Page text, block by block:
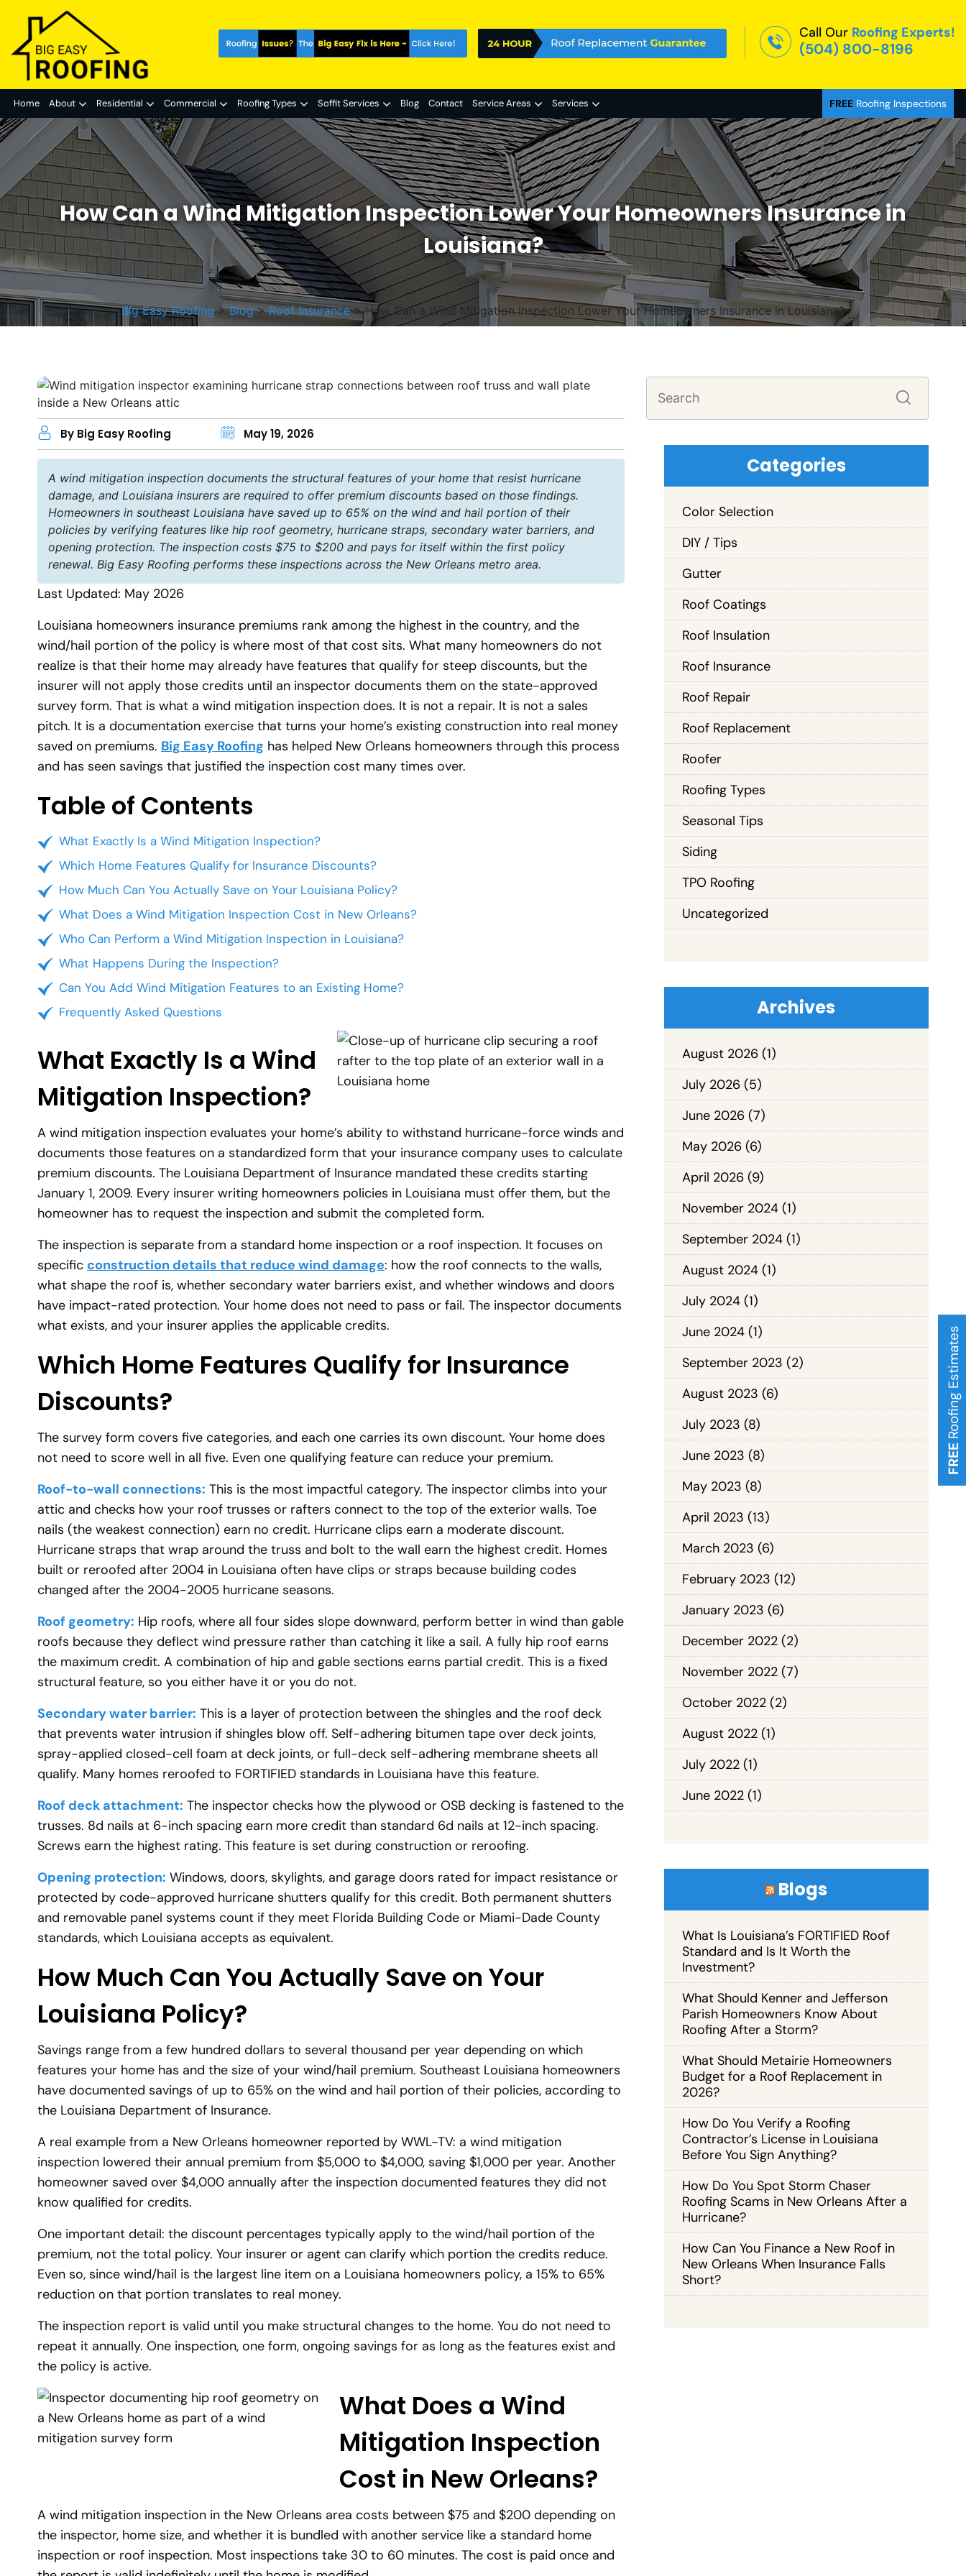
FREE
Roofing Estimates
Call Our Roofing Experts!
(504) 800-8196
Home About Residential Commercial Roofing Types Soffit Services Blog Contact Service Areas Services FREE Roofing Inspections
How Can a Wind Mitigation Inspection Lower Your Homeowners Insurance in
Louisiana?
Big Easy Roofing>Blog>Roof Insurance>How Can a Wind Mitigation Inspection Lower Your Homeowners Insurance in Louisiana?
By Big Easy Roofing May 19, 2026
A wind mitigation inspection documents the structural features of your home that resist hurricane
damage, and Louisiana insurers are required to offer premium discounts based on those findings.
Homeowners in southeast Louisiana have saved up to 65% on the wind and hail portion of their
policies by verifying features like hip roof geometry, hurricane straps, secondary water barriers, and
opening protection. The inspection costs $75 to $200 and pays for itself within the first policy
renewal. Big Easy Roofing performs these inspections across the New Orleans metro area.
Last Updated: May 2026
Louisiana homeowners insurance premiums rank among the highest in the country, and the
wind/hail portion of the policy is where most of that cost sits. What many homeowners do not
realize is that their home may already have features that qualify for steep discounts, but the
insurer will not apply those credits until an inspector documents them on the state-approved
survey form. That is what a wind mitigation inspection does. It is not a repair. It is not a sales
pitch. It is a documentation exercise that turns your home’s existing construction into real money
saved on premiums. Big Easy Roofing has helped New Orleans homeowners through this process
and has seen savings that justified the inspection cost many times over.
Table of Contents
What Exactly Is a Wind Mitigation Inspection?
Which Home Features Qualify for Insurance Discounts?
How Much Can You Actually Save on Your Louisiana Policy?
What Does a Wind Mitigation Inspection Cost in New Orleans?
Who Can Perform a Wind Mitigation Inspection in Louisiana?
What Happens During the Inspection?
Can You Add Wind Mitigation Features to an Existing Home?
Frequently Asked Questions
What Exactly Is a Wind
Mitigation Inspection?
A wind mitigation inspection evaluates your home’s ability to withstand hurricane-force winds and
documents those features on a standardized form that your insurance company uses to calculate
premium discounts. The Louisiana Department of Insurance mandated these credits starting
January 1, 2009. Every insurer writing homeowners policies in Louisiana must offer them, but the
homeowner has to request the inspection and submit the completed form.
The inspection is separate from a standard home inspection or a roof inspection. It focuses on
specific construction details that reduce wind damage: how the roof connects to the walls,
what shape the roof is, whether secondary water barriers exist, and whether windows and doors
have impact-rated protection. Your home does not need to pass or fail. The inspector documents
what exists, and your insurer applies the applicable credits.
Which Home Features Qualify for Insurance
Discounts?
The survey form covers five categories, and each one carries its own discount. Your home does
not need to score well in all five. Even one qualifying feature can reduce your premium.
Roof-to-wall connections: This is the most impactful category. The inspector climbs into your
attic and checks how your roof trusses or rafters connect to the top of the exterior walls. Toe
nails (the weakest connection) earn no credit. Hurricane clips earn a moderate discount.
Hurricane straps that wrap around the truss and bolt to the wall earn the highest credit. Homes
built or reroofed after 2004 in Louisiana often have clips or straps because building codes
changed after the 2004-2005 hurricane seasons.
Roof geometry: Hip roofs, where all four sides slope downward, perform better in wind than gable
roofs because they deflect wind pressure rather than catching it like a sail. A fully hip roof earns
the maximum credit. A combination of hip and gable sections earns partial credit. This is a fixed
structural feature, so you either have it or you do not.
Secondary water barrier: This is a layer of protection between the shingles and the roof deck
that prevents water intrusion if shingles blow off. Self-adhering bitumen tape over deck joints,
spray-applied closed-cell foam at deck joints, or full-deck self-adhering membrane sheets all
qualify. Many homes reroofed to FORTIFIED standards in Louisiana have this feature.
Roof deck attachment: The inspector checks how the plywood or OSB decking is fastened to the
trusses. 8d nails at 6-inch spacing earn more credit than standard 6d nails at 12-inch spacing.
Screws earn the highest rating. This feature is set during construction or reroofing.
Opening protection: Windows, doors, skylights, and garage doors rated for impact resistance or
protected by code-approved hurricane shutters qualify for this credit. Both permanent shutters
and removable panel systems count if they meet Florida Building Code or Miami-Dade County
standards, which Louisiana accepts as equivalent.
How Much Can You Actually Save on Your
Louisiana Policy?
Savings range from a few hundred dollars to several thousand per year depending on which
features your home has and the size of your wind/hail premium. Southeast Louisiana homeowners
have documented savings of up to 65% on the wind and hail portion of their policies, according to
the Louisiana Department of Insurance.
A real example from a New Orleans homeowner reported by WWL-TV: a wind mitigation
inspection lowered their annual premium from $5,000 to $4,000, saving $1,000 per year. Another
homeowner saved over $4,000 annually after the inspection documented features they did not
know qualified for credits.
One important detail: the discount percentages typically apply to the wind/hail portion of the
premium, not the total policy. Your insurer or agent can clarify which portion the credits reduce.
Even so, since wind/hail is the largest line item on a Louisiana homeowners policy, a 15% to 65%
reduction on that portion translates to real money.
The inspection report is valid until you make structural changes to the home. You do not need to
repeat it annually. One inspection, one form, ongoing savings for as long as the features exist and
the policy is active.
What Does a Wind
Mitigation Inspection
Cost in New Orleans?
A wind mitigation inspection in the New Orleans area costs between $75 and $200 depending on
the inspector, home size, and whether it is bundled with another service like a standard home
inspection or roof inspection. Most inspections take 30 to 60 minutes. The cost is paid once and
Categories
Color Selection
DIY / Tips
Gutter
Roof Coatings
Roof Insulation
Roof Insurance
Roof Repair
Roof Replacement
Roofer
Roofing Types
Seasonal Tips
Siding
TPO Roofing
Uncategorized
Archives
August 2026(1)
July 2026(5)
June 2026(7)
May 2026(6)
April 2026(9)
November 2024(1)
September 2024(1)
August 2024(1)
July 2024(1)
June 2024(1)
September 2023 (2)
August 2023 (6)
July 2023 (8)
June 2023 (8)
May 2023 (8)
April 2023 (13)
March 2023 (6)
February 2023 (12)
January 2023 (6)
December 2022(2)
November 2022(7)
October 2022(2)
August 2022(1)
July 2022(1)
June 2022(1)
Blogs
What Is Louisiana’s FORTIFIED Roof
Standard and Is It Worth the
Investment?
What Should Kenner and Jefferson
Parish Homeowners Know About
Roofing After a Storm?
What Should Metairie Homeowners
Budget for a Roof Replacement in
2026?
How Do You Verify a Roofing
Contractor’s License in Louisiana
Before You Sign Anything?
How Do You Spot Storm Chaser
Roofing Scams in New Orleans After a
Hurricane?
How Can You Finance a New Roof in
New Orleans When Insurance Falls
Short?